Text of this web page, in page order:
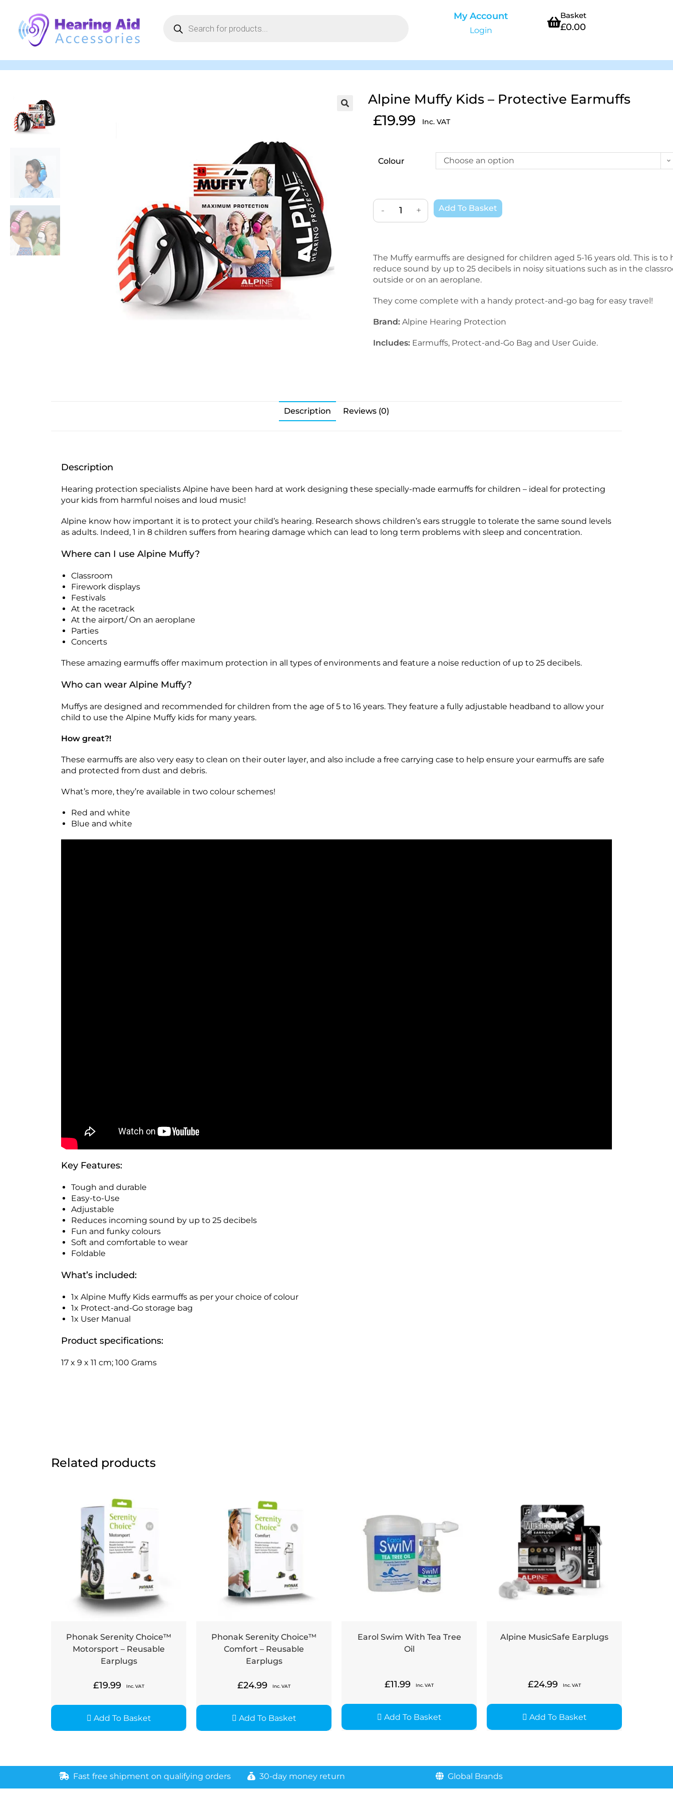
My Account
Login
Basket
£0.00
Alpine Muffy Kids – Protective Earmuffs
£19.99 Inc. VAT
Colour Choose an option
- + Add To Basket
The Muffy earmuffs are designed for children aged 5-16 years old. This is to
reduce sound by up to 25 decibels in noisy situations such as in the
outside or on an aeroplane.
They come complete with a handy protect-and-go bag for easy travel!
Brand: Alpine Hearing Protection
Includes: Earmuffs, Protect-and-Go Bag and User Guide.
Description Reviews (0)
Description
Hearing protection specialists Alpine have been hard at work designing these specially-made earmuffs for children – ideal for protecting
your kids from harmful noises and loud music!
Alpine know how important it is to protect your child’s hearing. Research shows children’s ears struggle to tolerate the same sound levels
as adults. Indeed, 1 in 8 children suffers from hearing damage which can lead to long term problems with sleep and concentration.
Where can I use Alpine Muffy?
Classroom
Firework displays
Festivals
At the racetrack
At the airport/ On an aeroplane
Parties
Concerts
These amazing earmuffs offer maximum protection in all types of environments and feature a noise reduction of up to 25 decibels.
Who can wear Alpine Muffy?
Muffys are designed and recommended for children from the age of 5 to 16 years. They feature a fully adjustable headband to allow your
child to use the Alpine Muffy kids for many years.
How great?!
These earmuffs are also very easy to clean on their outer layer, and also include a free carrying case to help ensure your earmuffs are safe
and protected from dust and debris.
What’s more, they’re available in two colour schemes!
Red and white
Blue and white
Key Features:
Tough and durable
Easy-to-Use
Adjustable
Reduces incoming sound by up to 25 decibels
Fun and funky colours
Soft and comfortable to wear
Foldable
What’s included:
1x Alpine Muffy Kids earmuffs as per your choice of colour
1x Protect-and-Go storage bag
1x User Manual
Product specifications:
17 x 9 x 11 cm; 100 Grams
Related products
Phonak Serenity Choice™
Motorsport – Reusable
Earplugs
£19.99 Inc. VAT
Add To Basket
Phonak Serenity Choice™
Comfort – Reusable
Earplugs
£24.99 Inc. VAT
Add To Basket
Earol Swim With Tea Tree
Oil
£11.99 Inc. VAT
Add To Basket
Alpine MusicSafe Earplugs
£24.99 Inc. VAT
Add To Basket
Fast free shipment on qualifying orders 30-day money return Global Brands